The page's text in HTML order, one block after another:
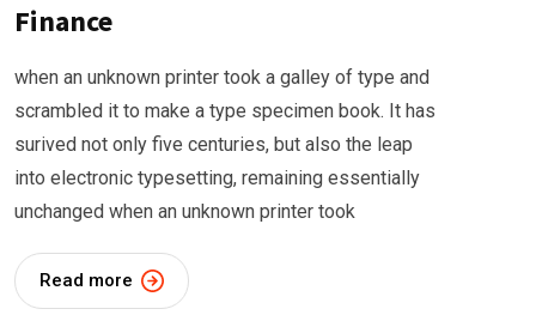
Finance
when an unknown printer took a galley of type and
scrambled it to make a type specimen book. It has
surived not only five centuries, but also the leap
into electronic typesetting, remaining essentially
unchanged when an unknown printer took
Read more